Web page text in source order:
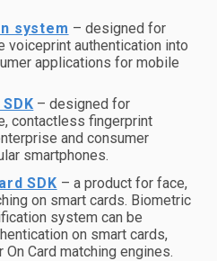
system – designed for
voiceprint authentication into
applications for mobile
– designed for
contactless fingerprint
and consumer
smartphones.
SDK – a product for face,
on smart cards. Biometric
system can be
on smart cards,
Card matching engines.